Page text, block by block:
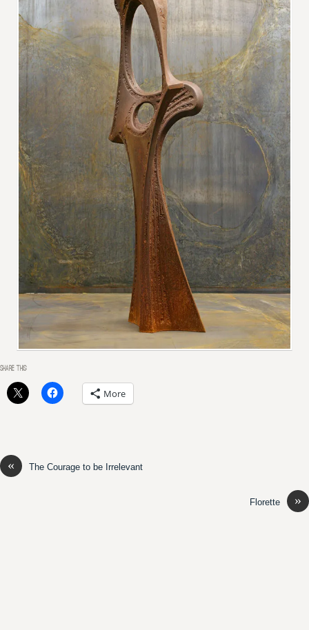
SHARE THIS:
More
« The Courage to be Irrelevant
»
Florette